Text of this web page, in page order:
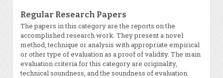
Regular Research Papers
The papers in this category are the reports on the
accomplished research work. They present a novel
method, technique or analysis with appropriate empirical
or other type of evaluation as a proof of validity. The main
evaluation criteria for this category are originality,
technical soundness, and the soundness of evaluation.